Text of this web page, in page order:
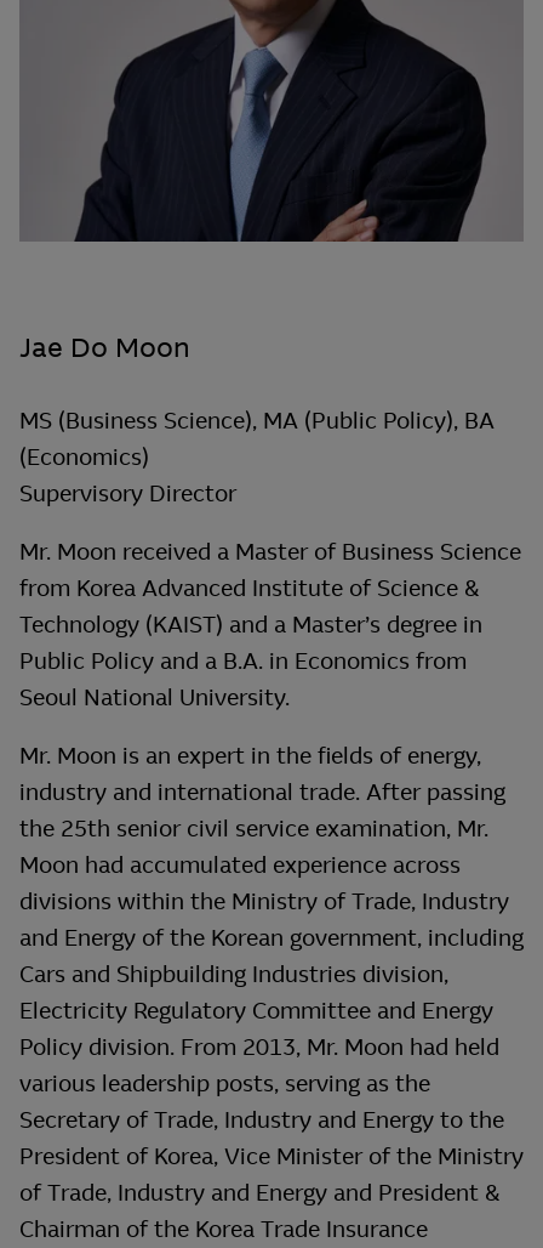
Jae Do Moon
MS (Business Science), MA (Public Policy), BA
(Economics)
Supervisory Director
Mr. Moon received a Master of Business Science
from Korea Advanced Institute of Science &
Technology (KAIST) and a Master’s degree in
Public Policy and a B.A. in Economics from
Seoul National University.
Mr. Moon is an expert in the fields of energy,
industry and international trade. After passing
the 25th senior civil service examination, Mr.
Moon had accumulated experience across
divisions within the Ministry of Trade, Industry
and Energy of the Korean government, including
Cars and Shipbuilding Industries division,
Electricity Regulatory Committee and Energy
Policy division. From 2013, Mr. Moon had held
various leadership posts, serving as the
Secretary of Trade, Industry and Energy to the
President of Korea, Vice Minister of the Ministry
of Trade, Industry and Energy and President &
Chairman of the Korea Trade Insurance